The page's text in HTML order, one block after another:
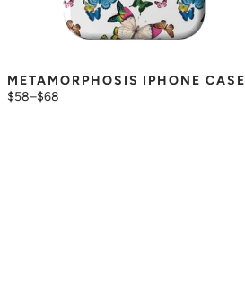
METAMORPHOSIS IPHONE CASE
$58–$68